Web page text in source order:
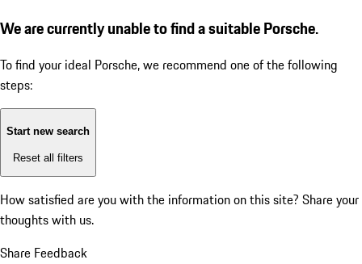
We are currently unable to find a suitable Porsche.
To find your ideal Porsche, we recommend one of the following
steps:
Start new search
Reset all filters
How satisfied are you with the information on this site? Share your
thoughts with us.
Share Feedback